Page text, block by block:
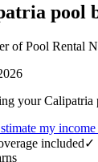
pool
of Pool Rental
your
my
included✓